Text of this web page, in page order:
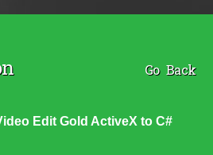
Go Back
Edit Gold ActiveX to C#